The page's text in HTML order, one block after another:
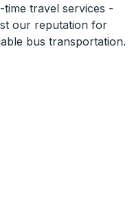
time travel services -
our reputation for
bus transportation.